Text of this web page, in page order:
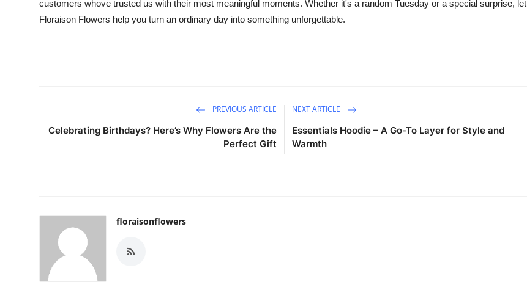
customers whove trusted us with their most meaningful moments. Whether it's a random Tuesday or a special surprise, let
Floraison Flowers help you turn an ordinary day into something unforgettable.
PREVIOUS ARTICLE
Celebrating Birthdays? Here’s Why Flowers Are the
Perfect Gift
NEXT ARTICLE
Essentials Hoodie – A Go-To Layer for Style and
Warmth
floraisonflowers